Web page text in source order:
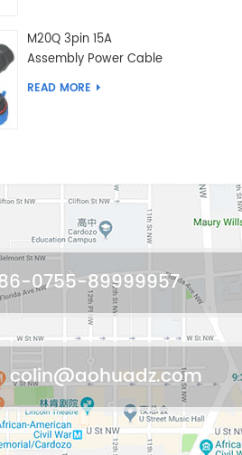
M20Q 3pin 15A
Assembly Power Cable
Joint Push Wire Self
READ MORE
0755-89999957
colin@aohuadz.com